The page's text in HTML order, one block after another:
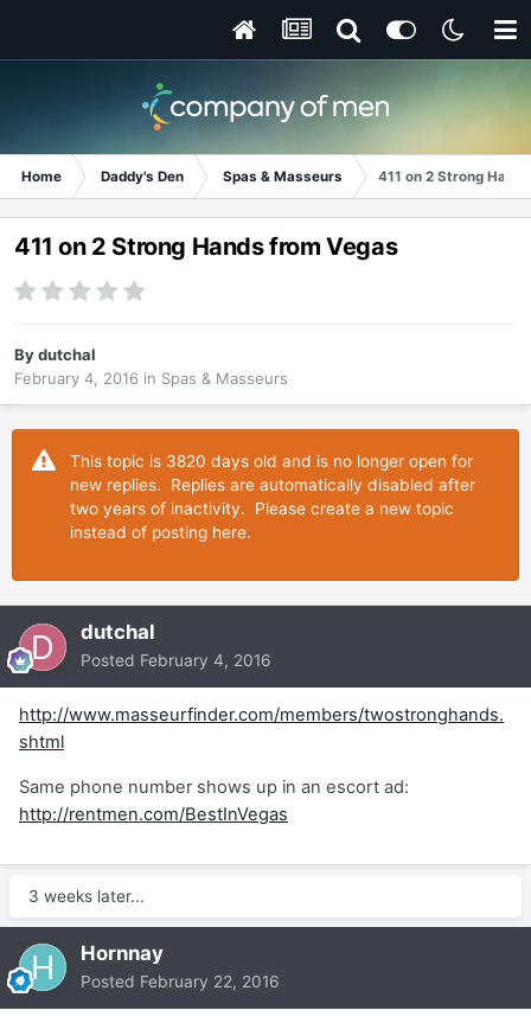
Home Daddy's Den Spas & Masseurs 411 on 2 Strong
411 on 2 Strong Hands from Vegas
Bydutchal
February 4, 2016 in Spas & Masseurs
This topic is 3820 days old and is no longer open for
new replies. Replies are automatically disabled after
two years of inactivity. Please create a new topic
instead of posting here.
dutchal
Posted February 4, 2016
http://www.masseurfinder.com/members/twostronghands.
shtml
Same phone number shows up in an escort ad:
http://rentmen.com/BestInVegas
3 weeks later...
Hornnay
Posted February 22, 2016